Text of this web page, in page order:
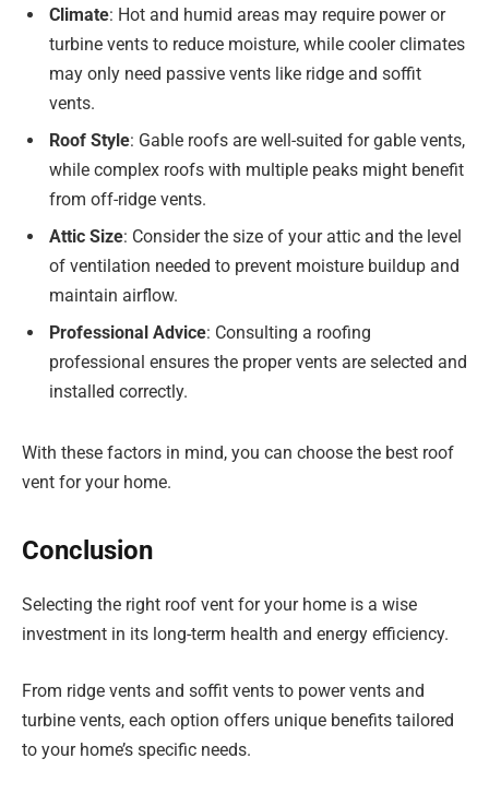
Climate: Hot and humid areas may require power or
turbine vents to reduce moisture, while cooler climates
may only need passive vents like ridge and soffit
vents.
Roof Style: Gable roofs are well-suited for gable vents,
while complex roofs with multiple peaks might benefit
from off-ridge vents.
Attic Size: Consider the size of your attic and the level
of ventilation needed to prevent moisture buildup and
maintain airflow.
Professional Advice: Consulting a roofing
professional ensures the proper vents are selected and
installed correctly.
With these factors in mind, you can choose the best roof
vent for your home.
Conclusion
Selecting the right roof vent for your home is a wise
investment in its long-term health and energy efficiency.
From ridge vents and soffit vents to power vents and
turbine vents, each option offers unique benefits tailored
to your home’s specific needs.